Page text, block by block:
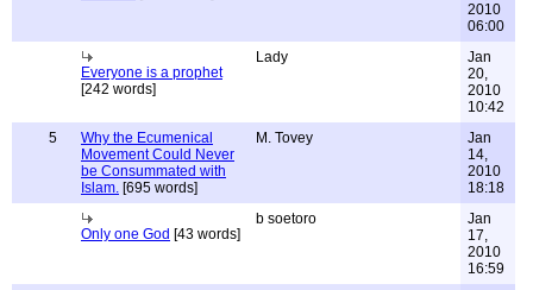
2010
06:00
Everyone is a prophet
[242 words]
Lady
Jan
20,
2010
10:42
5
Why the Ecumenical
Movement Could Never
be Consummated with
Islam. [695 words]
M. Tovey
Jan
14,
2010
18:18
Only one God [43 words]
b soetoro
Jan
17,
2010
16:59